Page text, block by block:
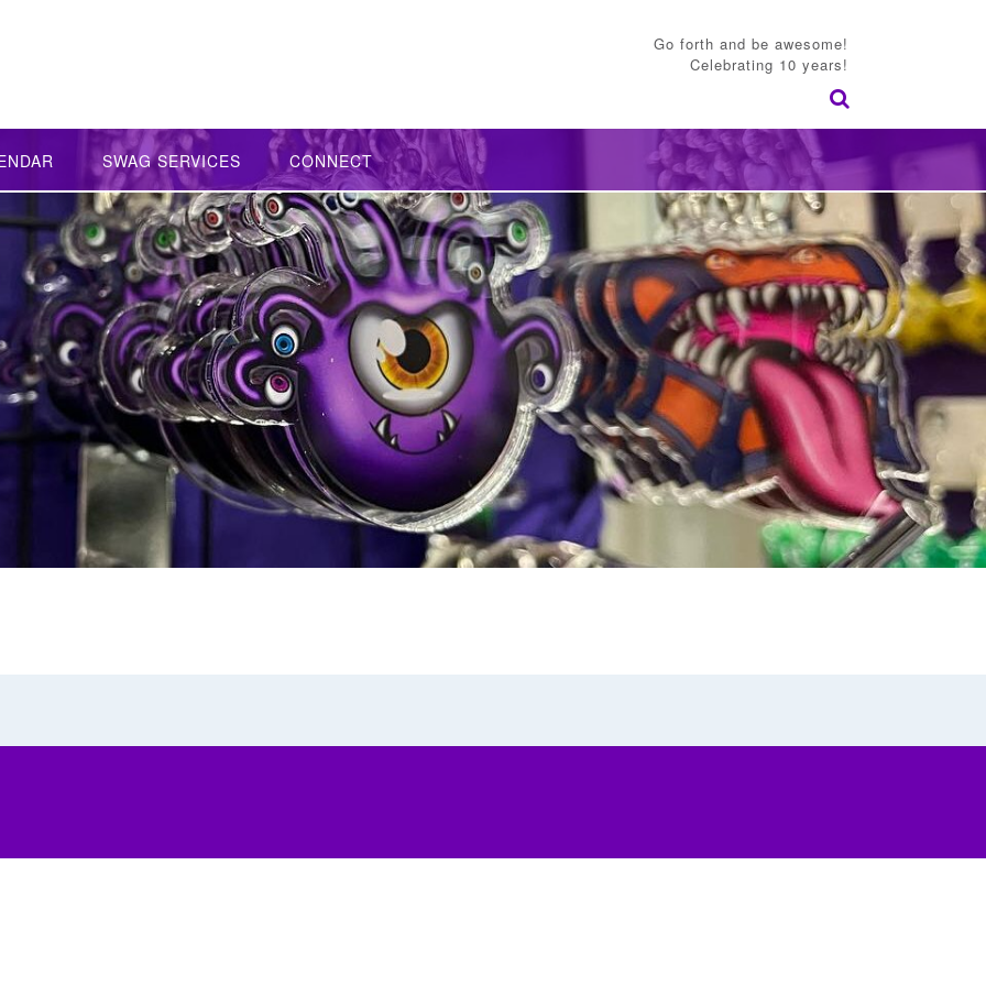
Go forth and be awesome!
Celebrating 10 years!
SWAG SERVICES CONNECT